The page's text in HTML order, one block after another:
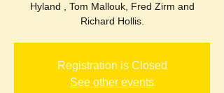
Hyland , Tom Mallouk, Fred Zirm and
Richard Hollis.
Registration is Closed
See other events